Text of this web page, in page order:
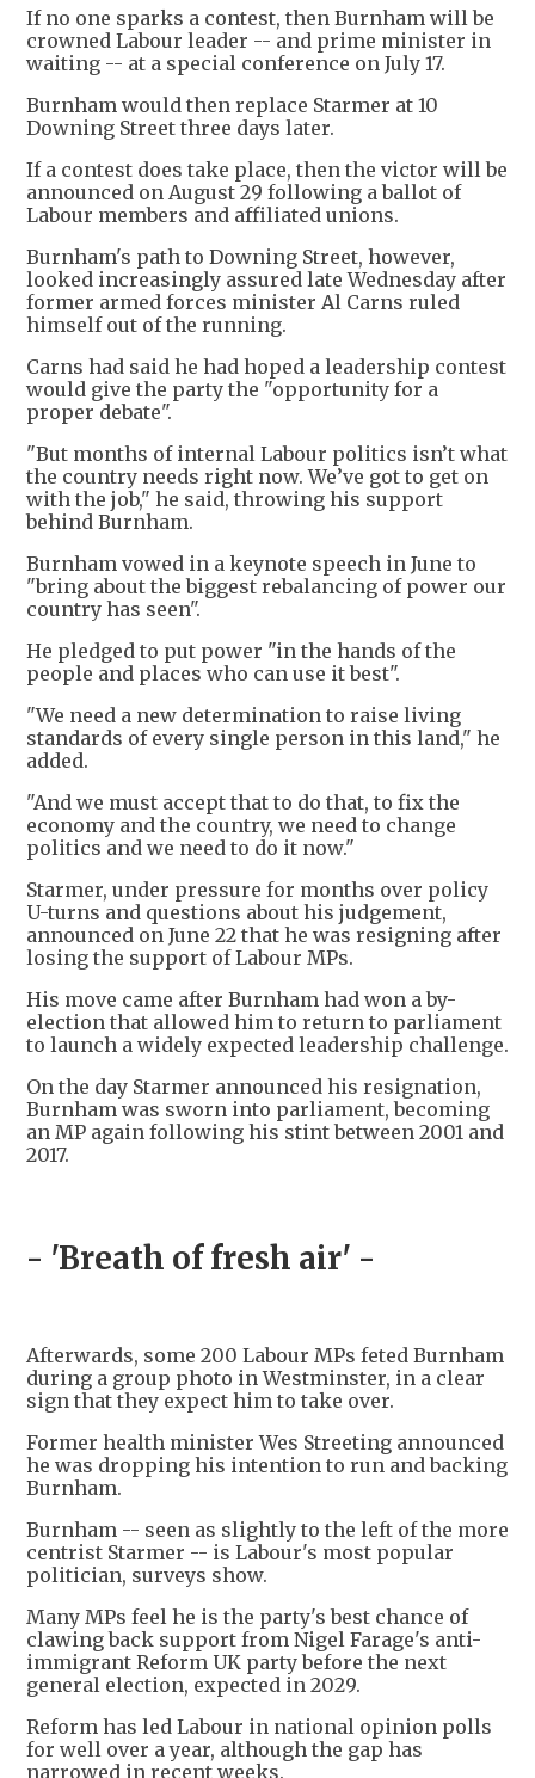
If no one sparks a contest, then Burnham will be
crowned Labour leader -- and prime minister in
waiting -- at a special conference on July 17.
Burnham would then replace Starmer at 10
Downing Street three days later.
If a contest does take place, then the victor will be
announced on August 29 following a ballot of
Labour members and affiliated unions.
Burnham's path to Downing Street, however,
looked increasingly assured late Wednesday after
former armed forces minister Al Carns ruled
himself out of the running.
Carns had said he had hoped a leadership contest
would give the party the "opportunity for a
proper debate".
"But months of internal Labour politics isn’t what
the country needs right now. We’ve got to get on
with the job," he said, throwing his support
behind Burnham.
Burnham vowed in a keynote speech in June to
"bring about the biggest rebalancing of power our
country has seen".
He pledged to put power "in the hands of the
people and places who can use it best".
"We need a new determination to raise living
standards of every single person in this land," he
added.
"And we must accept that to do that, to fix the
economy and the country, we need to change
politics and we need to do it now."
Starmer, under pressure for months over policy
U-turns and questions about his judgement,
announced on June 22 that he was resigning after
losing the support of Labour MPs.
His move came after Burnham had won a by-
election that allowed him to return to parliament
to launch a widely expected leadership challenge.
On the day Starmer announced his resignation,
Burnham was sworn into parliament, becoming
an MP again following his stint between 2001 and
2017.
- 'Breath of fresh air' -
Afterwards, some 200 Labour MPs feted Burnham
during a group photo in Westminster, in a clear
sign that they expect him to take over.
Former health minister Wes Streeting announced
he was dropping his intention to run and backing
Burnham.
Burnham -- seen as slightly to the left of the more
centrist Starmer -- is Labour's most popular
politician, surveys show.
Many MPs feel he is the party's best chance of
clawing back support from Nigel Farage's anti-
immigrant Reform UK party before the next
general election, expected in 2029.
Reform has led Labour in national opinion polls
for well over a year, although the gap has
narrowed in recent weeks.